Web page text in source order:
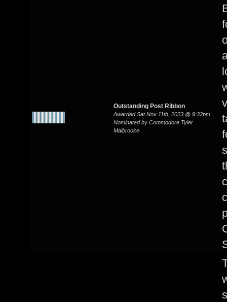
Outstanding Post Ribbon
Awarded Sat Nov 11th, 2023 @ 9:32pm
Nominated by Commodore Tyler
Malbrooke